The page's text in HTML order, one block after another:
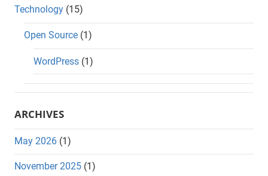
Technology (15)
Open Source (1)
WordPress (1)
ARCHIVES
May 2026 (1)
November 2025 (1)